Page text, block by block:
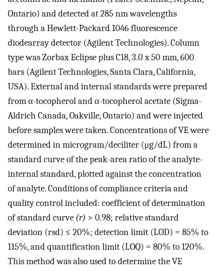
Ontario) and detected at 285 nm wavelengths
through a Hewlett-Packard 1046 fluorescence
diodearray detector (Agilent Technologies). Column
type was Zorbax Eclipse plus C18, 3.0 x 50 mm, 600
bars (Agilent Technologies, Santa Clara, California,
USA). External and internal standards were prepared
from α-tocopherol and α-tocopherol acetate (Sigma-
Aldrich Canada, Oakville, Ontario) and were injected
before samples were taken. Concentrations of VE were
determined in microgram/deciliter (μg/dL) from a
standard curve of the peak-area ratio of the analyte-
internal standard, plotted against the concentration
of analyte. Conditions of compliance criteria and
quality control included: coefficient of determination
of standard curve (r) > 0.98; relative standard
deviation (rsd) ≤ 20%; detection limit (LOD) = 85% to
115%, and quantification limit (LOQ) = 80% to 120%.
This method was also used to determine the VE